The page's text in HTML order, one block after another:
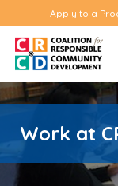
Apply to a
Work at